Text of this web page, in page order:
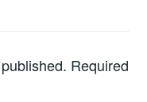
Required